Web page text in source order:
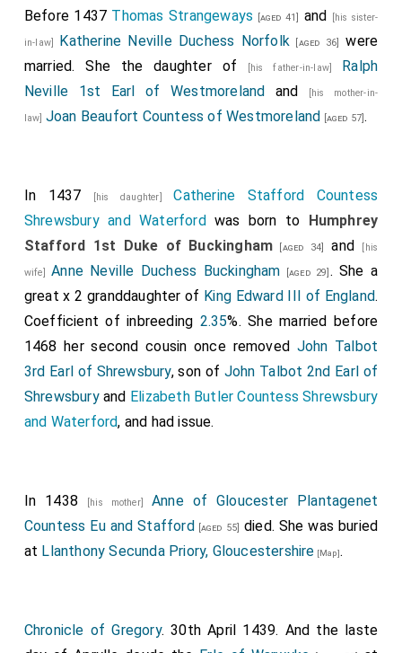
Before 1437 Thomas Strangeways [aged 41] and [his sister-
in-law] Katherine Neville Duchess Norfolk [aged 36]
were
married. She the daughter of
[his father-in-law] Ralph
Neville 1st Earl of Westmoreland and [his mother-in-
law] Joan Beaufort Countess of Westmoreland [aged 57].
In 1437 [his daughter]Catherine Stafford Countess
Shrewsbury and Waterfordwas born to Humphrey
Stafford 1st Duke of Buckingham [aged 34] and [his
wife]Anne Neville Duchess Buckingham [aged 29] . She a
great x 2 granddaughter of King Edward III of England.
Coefficient of inbreeding 2.35%. She married before
1468 her second cousin once removed John Talbot
3rd Earl of Shrewsbury, son of John Talbot 2nd Earl of
Shrewsburyand Elizabeth Butler Countess Shrewsbury
and Waterford, and had issue.
In 1438 [his mother] Anne of Gloucester Plantagenet
Countess Eu and Stafford [aged 55] died. She was buried
at Llanthony Secunda Priory, Gloucestershire [Map].
Chronicle of Gregory. 30th April 1439. And the laste